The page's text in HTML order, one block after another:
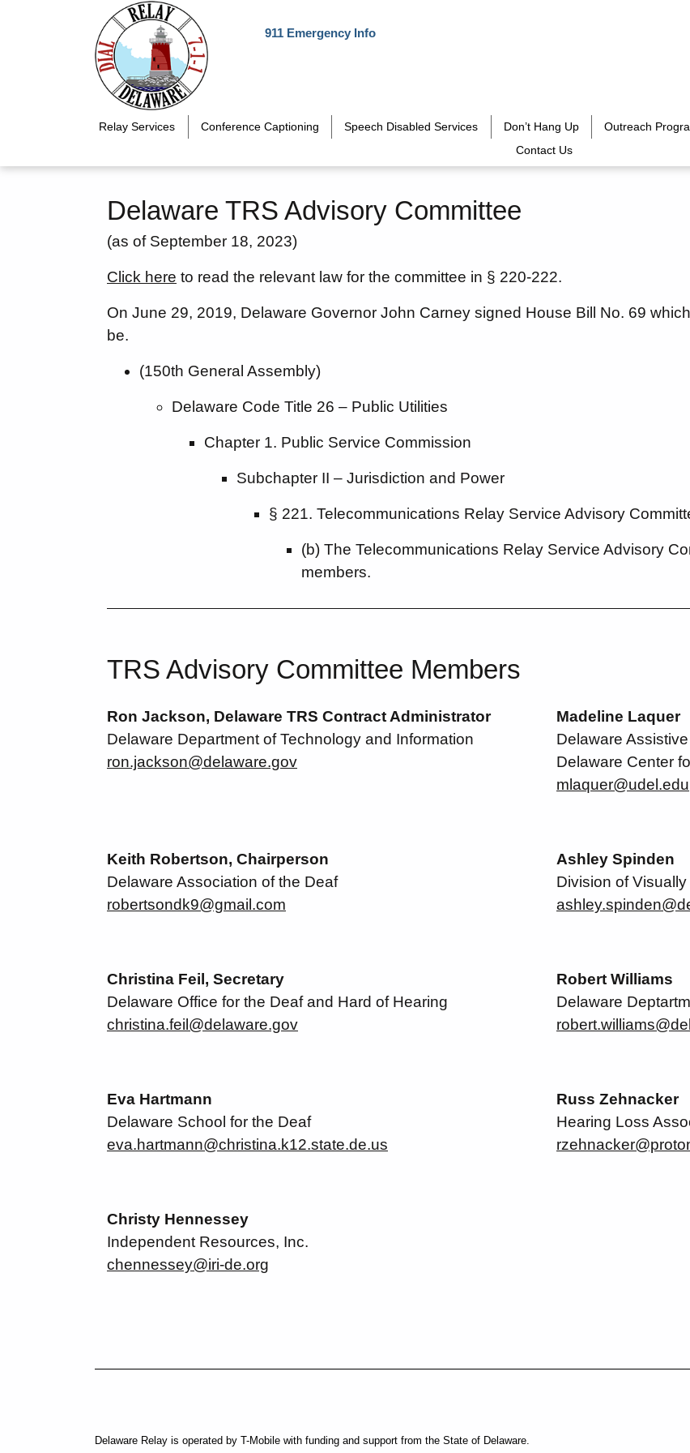
Skip to main content 911 Emergency Info
Relay Services Conference Captioning Speech Disabled Services Don’t Hang Up Outreach
Contact Us
Delaware TRS Advisory Committee
(as of September 18, 2023)
Click here to read the relevant law for the committee in § 220-222.
On June 29, 2019, Delaware Governor John Carney signed House Bill No. 69
be.
(150th General Assembly)
Delaware Code Title 26 – Public Utilities
Chapter 1. Public Service Commission
Subchapter II – Jurisdiction and Power
§ 221. Telecommunications Relay Service Advisory
(b) The Telecommunications Relay Service Advisory
members.
TRS Advisory Committee Members
Ron Jackson, Delaware TRS Contract Administrator
Delaware Department of Technology and Information
ron.jackson@delaware.gov
Madeline Laquer
Delaware
Delaware Center
mlaquer@udel.edu
Keith Robertson, Chairperson
Delaware Association of the Deaf
robertsondk9@gmail.com
Ashley Spinden
Division of Visually
Christina Feil, Secretary
Delaware Office for the Deaf and Hard of Hearing
christina.feil@delaware.gov
Robert Williams
Delaware
Eva Hartmann
Delaware School for the Deaf
eva.hartmann@christina.k12.state.de.us
Russ Zehnacker
Hearing Loss
Christy Hennessey
Independent Resources, Inc.
chennessey@iri-de.org
Delaware Relay is operated by T-Mobile with funding and support from the State of Delaware.